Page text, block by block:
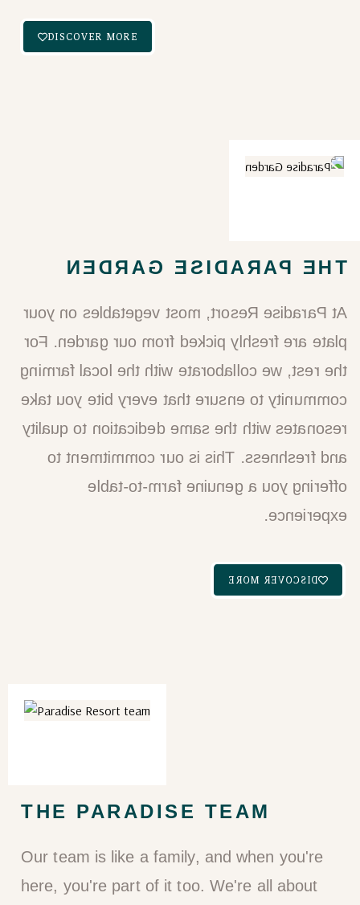
DISCOVER MORE
THE PARADISE GARDEN​
At Paradise Resort, most vegetables on your
plate are freshly picked from our garden. For
the rest, we collaborate with the local farming
community to ensure that every bite you take
resonates with the same dedication to quality
and freshness. This is our commitment to
offering you a genuine farm-to-table
experience.
DISCOVER MORE
THE PARADISE TEAM​
Our team is like a family, and when you're
here, you're part of it too. We're all about